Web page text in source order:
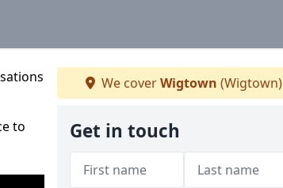
to
We coverWigtown (Wigtown)
Get in touch